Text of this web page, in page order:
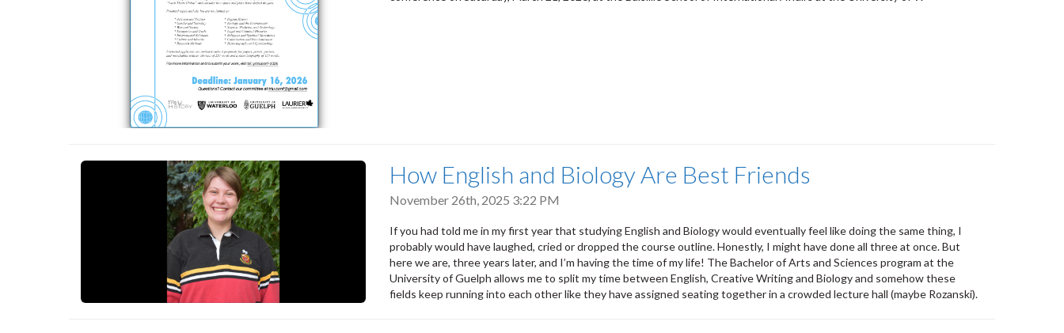
How English and Biology Are Best Friends
November 26th, 2025 3:22 PM
If you had told me in my first year that studying English and Biology would eventually feel like doing the same thing, I
probably would have laughed, cried or dropped the course outline. Honestly, I might have done all three at once. But
here we are, three years later, and I’m having the time of my life! The Bachelor of Arts and Sciences program at the
University of Guelph allows me to split my time between English, Creative Writing and Biology and somehow these
fields keep running into each other like they have assigned seating together in a crowded lecture hall (maybe Rozanski).